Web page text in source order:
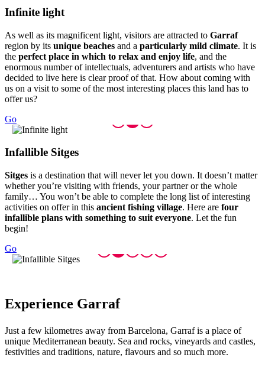
Infinite light
As well as its magnificent light, visitors are attracted to Garraf
region by its unique beaches and a particularly mild climate. It is
the perfect place in which to relax and enjoy life, and the
enormous number of intellectuals, adventurers and artists who have
decided to live here is clear proof of that. How about coming with
us on a visit to some of the most interesting places this land has to
offer us?
Go
Infallible Sitges
Sitges is a destination that will never let you down. It doesn’t matter
whether you’re visiting with friends, your partner or the whole
family… You won’t be able to complete the long list of interesting
activities on offer in this ancient fishing village. Here are four
infallible plans with something to suit everyone. Let the fun
begin!
Go
Experience Garraf
Just a few kilometres away from Barcelona, Garraf is a place of
unique Mediterranean beauty. Sea and rocks, vineyards and castles,
festivities and traditions, nature, flavours and so much more.